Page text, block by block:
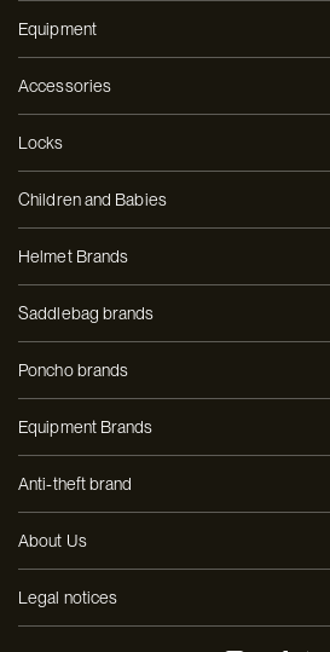
Equipment
Accessories
Locks
Children and Babies
Helmet Brands
Saddlebag brands
Poncho brands
Equipment Brands
Anti-theft brand
About Us
Legal notices